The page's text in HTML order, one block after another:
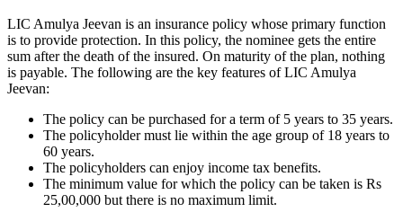
LIC Amulya Jeevan is an insurance policy whose primary function
is to provide protection. In this policy, the nominee gets the entire
sum after the death of the insured. On maturity of the plan, nothing
is payable. The following are the key features of LIC Amulya
Jeevan:
The policy can be purchased for a term of 5 years to 35 years.
The policyholder must lie within the age group of 18 years to
60 years.
The policyholders can enjoy income tax benefits.
The minimum value for which the policy can be taken is Rs
25,00,000 but there is no maximum limit.